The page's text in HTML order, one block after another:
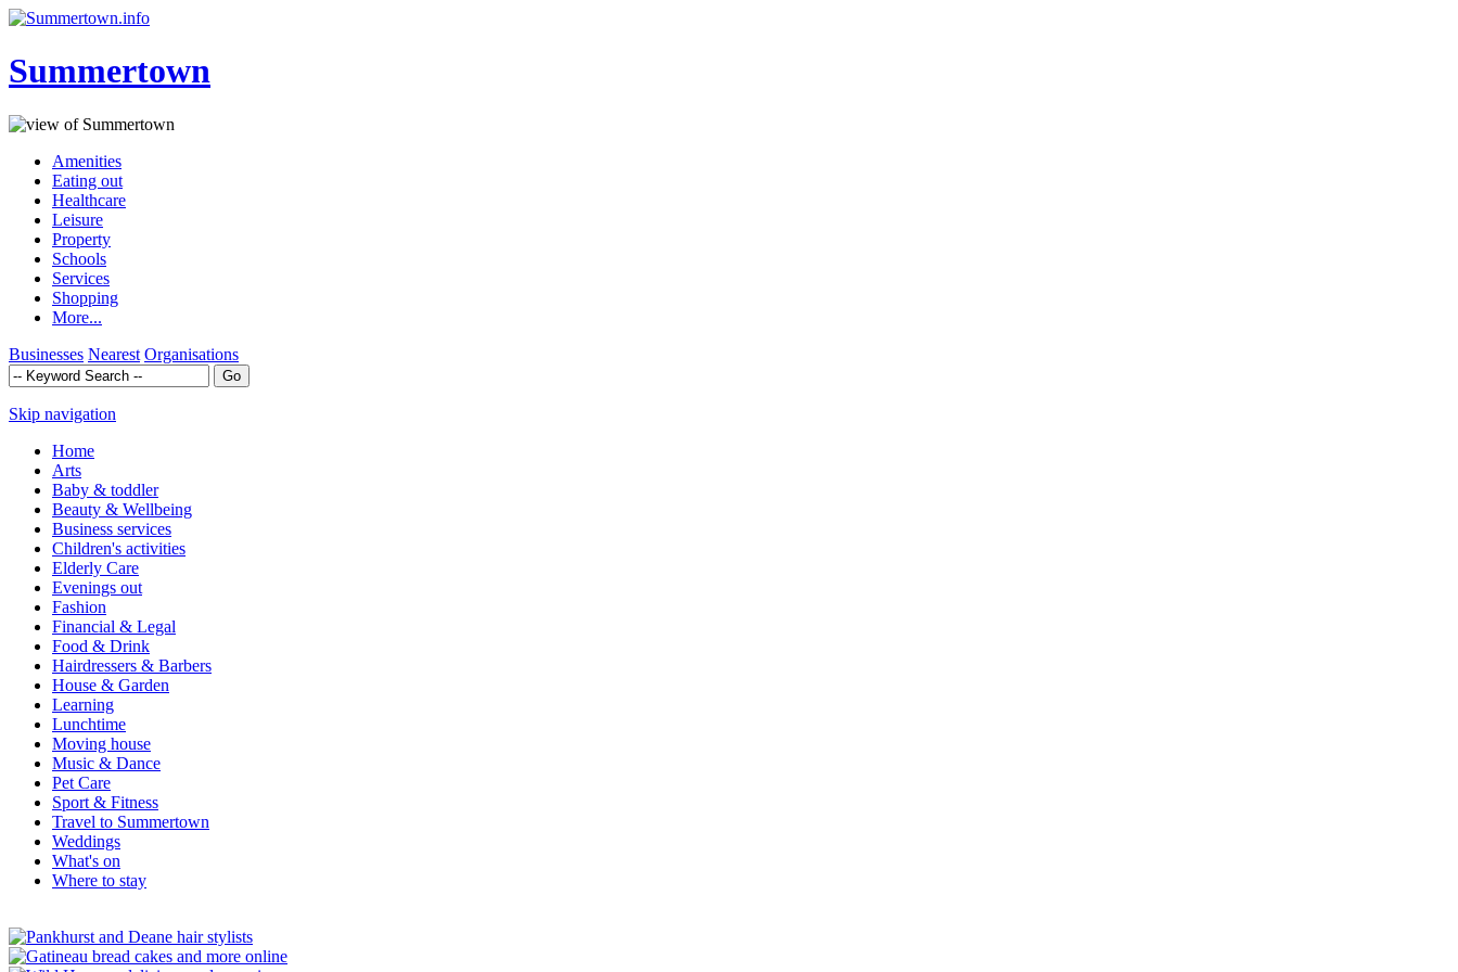
Summertown
Amenities
Eating out
Healthcare
Leisure
Property
Schools
Services
Shopping
More...
Businesses Nearest Organisations
Skip navigation
Home
Arts
Baby & toddler
Beauty & Wellbeing
Business services
Children's activities
Elderly Care
Evenings out
Fashion
Financial & Legal
Food & Drink
Hairdressers & Barbers
House & Garden
Learning
Lunchtime
Moving house
Music & Dance
Pet Care
Sport & Fitness
Travel to Summertown
Weddings
What's on
Where to stay